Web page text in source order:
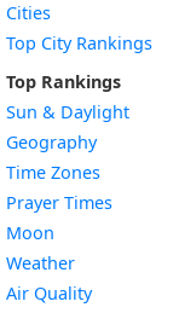
Cities
Top City Rankings
Top Rankings
Sun & Daylight
Geography
Time Zones
Prayer Times
Moon
Weather
Air Quality